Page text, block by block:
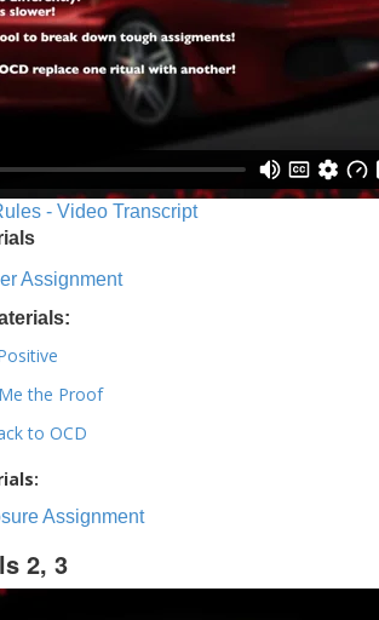
- Video Transcript
Assignment
the Proof
to OCD
Assignment
2, 3